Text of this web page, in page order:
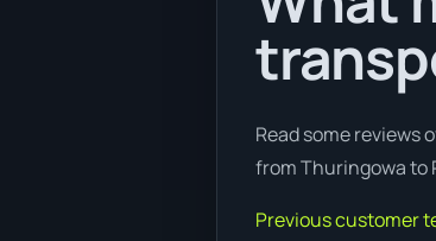
Read some reviews
from Thuringowa to
Previous customer